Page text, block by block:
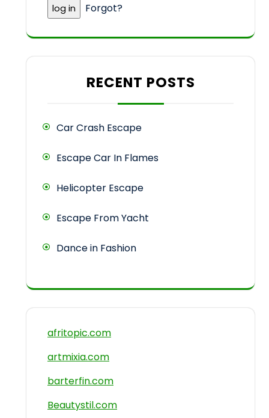
Forgot?
RECENT POSTS
Car Crash Escape
Escape Car In Flames
Helicopter Escape
Escape From Yacht
Dance in Fashion
afritopic.com
artmixia.com
barterfin.com
Beautystil.com